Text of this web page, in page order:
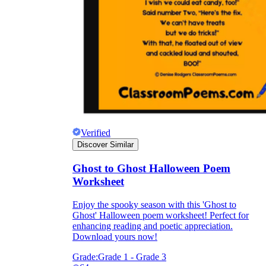
Verified
Discover Similar
Ghost to Ghost Halloween Poem
Worksheet
Enjoy the spooky season with this 'Ghost to
Ghost' Halloween poem worksheet! Perfect for
enhancing reading and poetic appreciation.
Download yours now!
Grade:Grade 1 - Grade 3